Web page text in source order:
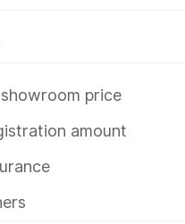
price
amount